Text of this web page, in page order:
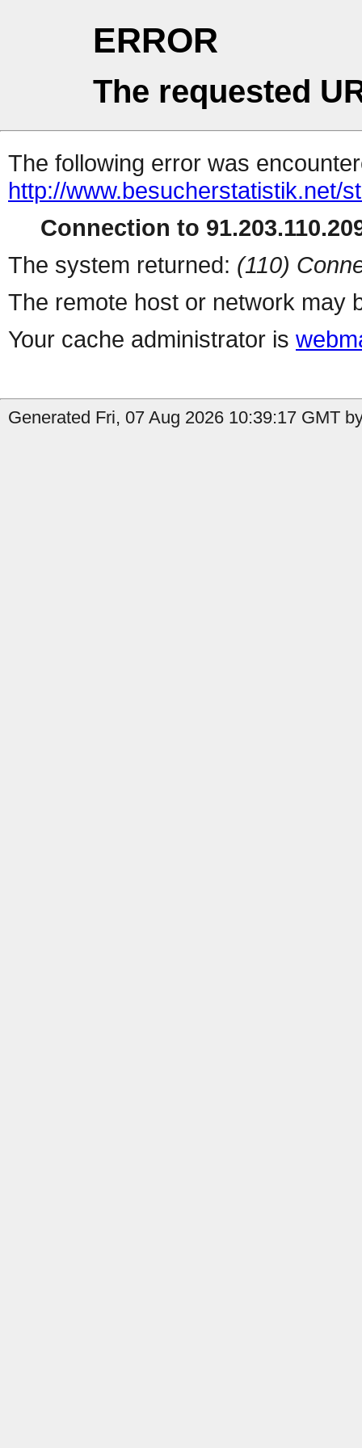
ERROR
The requested
The following error was
http://www.besucherstatistik.net/
Connection to
The system returned: (110)
The remote host or network may
Your cache administrator is
Generated Fri, 07 Aug 2026 10:39:17 GMT